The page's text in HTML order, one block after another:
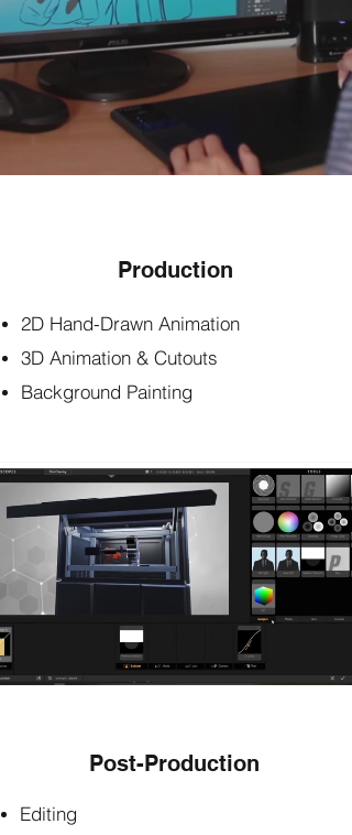
Production
2D Hand-Drawn Animation
3D Animation & Cutouts
Background Painting
Post-Production
Editing